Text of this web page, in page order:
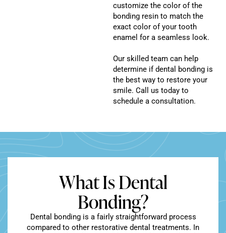
customize the color of the
bonding resin to match the
exact color of your tooth
enamel for a seamless look.
Our skilled team can help
determine if dental bonding is
the best way to restore your
smile. Call us today to
schedule a consultation.
What Is Dental
Bonding?
Dental bonding is a fairly straightforward process
compared to other restorative dental treatments. In